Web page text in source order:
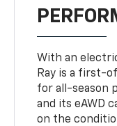
With an
Ray is a first-
for all-season
and its eAWD
on the